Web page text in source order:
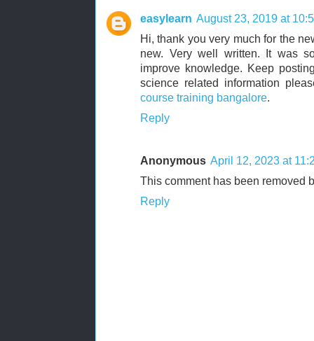
easylearn August 23, 2019 at
Hi, thank you very much for the
new. Very well written. It was
improve knowledge. Keep
science related information
course training bangalore.
Reply
Anonymous April 12, 2023 at
This comment has been removed
Reply